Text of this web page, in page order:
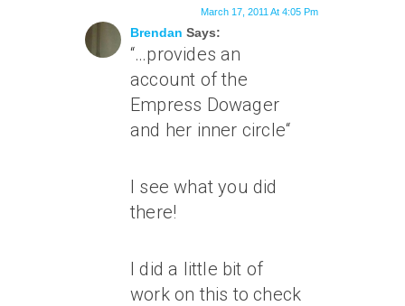
Brendan Says:
March 17, 2011 At 4:05 Pm
“…provides an
account of the
Empress Dowager
and her inner circle“
I see what you did
there!
I did a little bit of
work on this to check